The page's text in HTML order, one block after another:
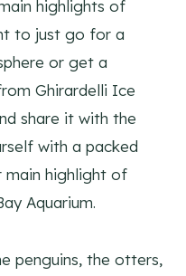
highlights of
to just go for a
or get a
Ghirardelli Ice
share it with the
with a packed
main highlight of
Aquarium.
penguins, the otters,